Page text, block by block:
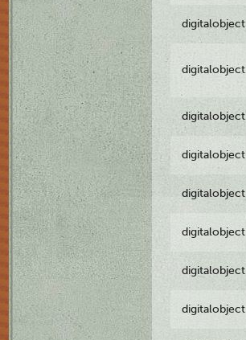
digitalobject
digitalobject
digitalobject
digitalobject
digitalobject
digitalobject
digitalobject
digitalobject